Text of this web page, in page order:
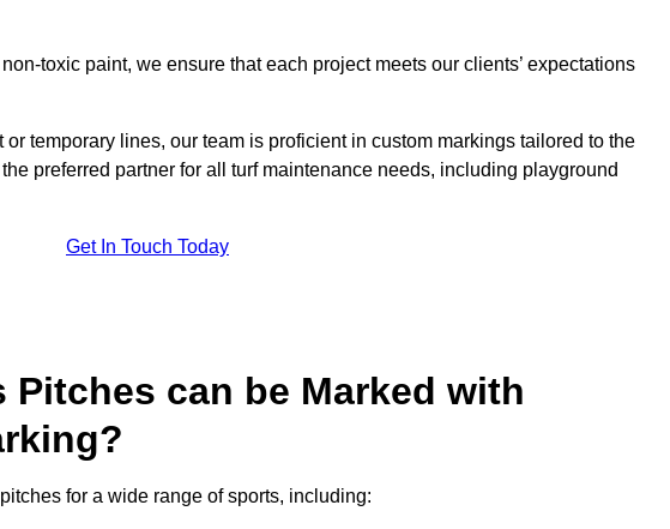
toxic paint, we ensure that each project meets our clients’ expectations
temporary lines, our team is proficient in custom markings tailored to the
preferred partner for all turf maintenance needs, including playground
Get In Touch Today
Pitches can be Marked with
for a wide range of sports, including: